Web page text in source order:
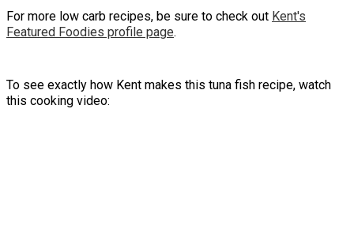
For more low carb recipes, be sure to check out Kent's
Featured Foodies profile page.
To see exactly how Kent makes this tuna fish recipe, watch
this cooking video: